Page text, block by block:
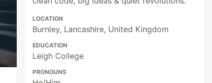
LOCATION
Burnley, Lancashire, United Kingdom
EDUCATION
Leigh College
PRONOUNS